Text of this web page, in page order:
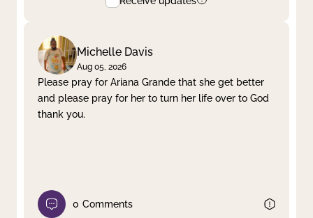
Michelle Davis
Aug 05, 2026
Please pray for Ariana Grande that she get better
and please pray for her to turn her life over to God
thank you.
0 Comments